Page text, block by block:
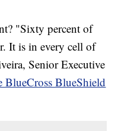
"Sixty percent of
It is in every cell of
Senior Executive
BlueCross BlueShield